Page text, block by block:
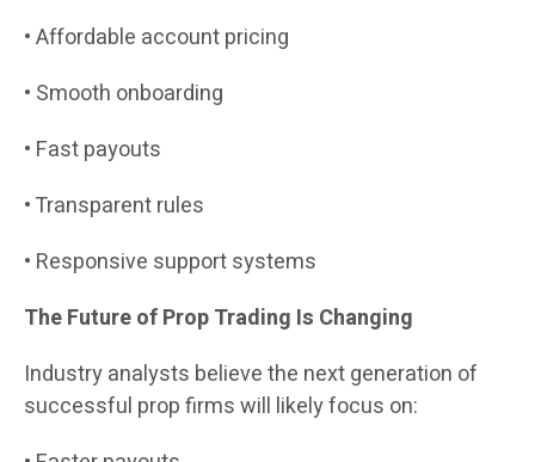
• Affordable account pricing
• Smooth onboarding
• Fast payouts
• Transparent rules
• Responsive support systems
The Future of Prop Trading Is Changing
Industry analysts believe the next generation of
successful prop firms will likely focus on: